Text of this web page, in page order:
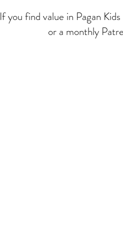
If you find value in Pagan
or a monthly